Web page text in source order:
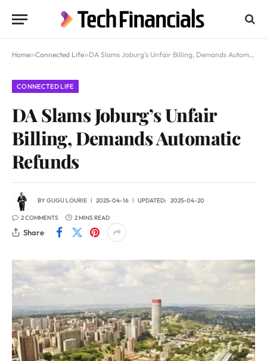
Home»Connected Life»DA Slams Joburg’s Unfair Billing, Demands Automatic Refunds
CONNECTED LIFE
DA Slams Joburg’s Unfair
Billing, Demands Automatic
Refunds
BYGUGU LOURIE 2025-04-16 UPDATED: 2025-04-20
2 COMMENTS 2 MINS READ
Share